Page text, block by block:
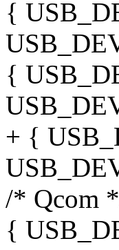
{
{
+ {
/* Qcom
{